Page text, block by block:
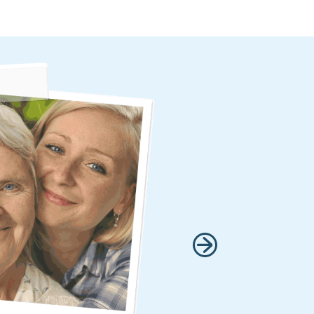
15 hours of
made me feel that
am so grateful that